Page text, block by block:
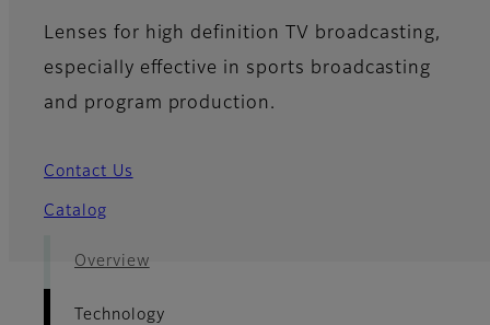
Lenses for high definition TV broadcasting,
especially effective in sports broadcasting
and program production.
Contact Us
Catalog
Overview
Technology